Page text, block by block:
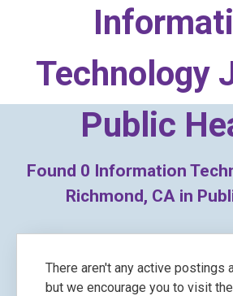
Technology
Public
Found 0 Information
Richmond, CA in
There aren't any active postings
but we encourage you to visit